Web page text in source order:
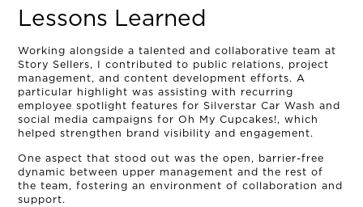
THE TEAM
OUR WORK
NEWS
CONNECT
Lessons Learned
Working alongside a talented and collaborative team at
Story Sellers, I contributed to public relations, project
management, and content development efforts. A
particular highlight was assisting with recurring
employee spotlight features for Silverstar Car Wash and
social media campaigns for Oh My Cupcakes!, which
helped strengthen brand visibility and engagement.
One aspect that stood out was the open, barrier-free
dynamic between upper management and the rest of
the team, fostering an environment of collaboration and
support.